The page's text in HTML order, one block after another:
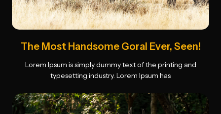
The Most Handsome Goral Ever, Seen!
Lorem Ipsum is simply dummy text of the printing and
typesetting industry. Lorem Ipsum has